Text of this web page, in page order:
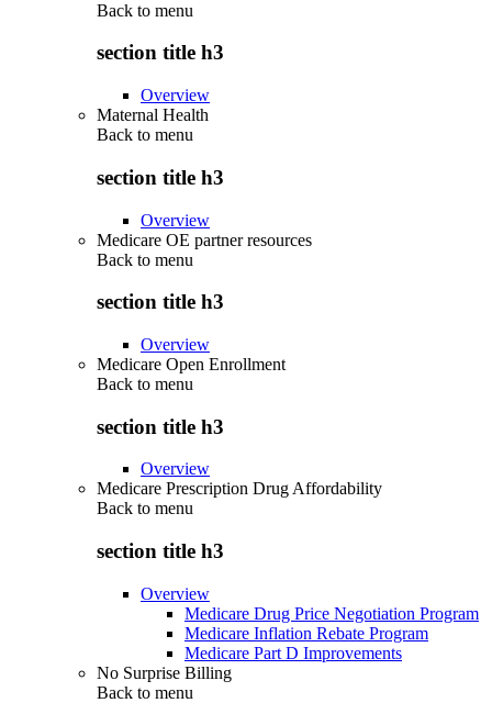
Back to menu
section title h3
Overview
Maternal Health
Back to menu
section title h3
Overview
Medicare OE partner resources
Back to menu
section title h3
Overview
Medicare Open Enrollment
Back to menu
section title h3
Overview
Medicare Prescription Drug Affordability
Back to menu
section title h3
Overview
Medicare Drug Price Negotiation Program
Medicare Inflation Rebate Program
Medicare Part D Improvements
No Surprise Billing
Back to menu